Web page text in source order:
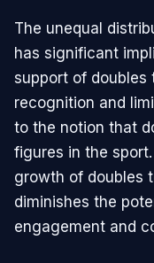
The unequal
has significant
support of doubles
recognition and
to the notion that
figures in the
growth of doubles
diminishes the
engagement and